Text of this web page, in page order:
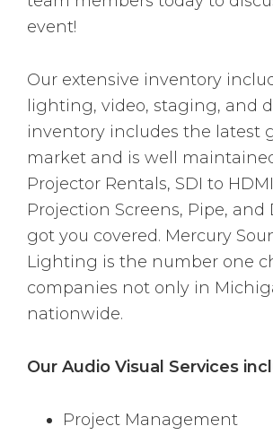
event!
Our extensive inventory
lighting, video, staging, and
inventory includes the latest
market and is well
Projector Rentals, SDI to
Projection Screens, Pipe, and
got you covered. Mercury
Lighting is the number one
companies not only in
nationwide.
Our Audio Visual Services
Project Management